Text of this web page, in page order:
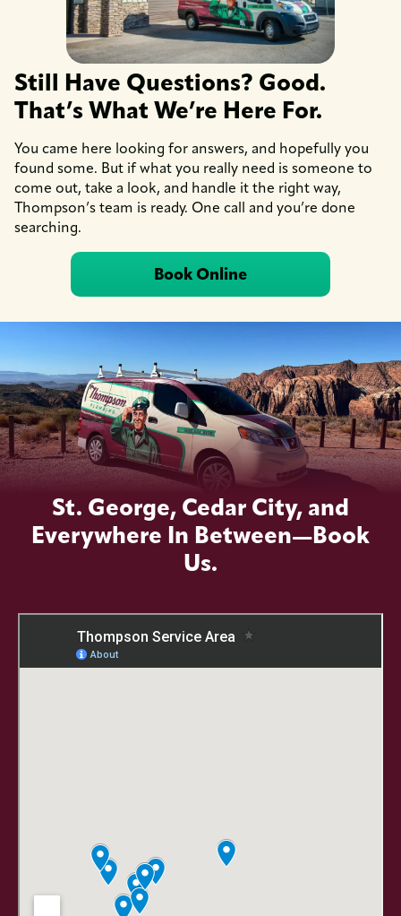
Still Have Questions? Good.
That’s What We’re Here For.
You came here looking for answers, and hopefully you
found some. But if what you really need is someone to
come out, take a look, and handle it the right way,
Thompson’s team is ready. One call and you’re done
searching.
Book Online
St. George, Cedar City, and
Everywhere In Between—Book
Us.